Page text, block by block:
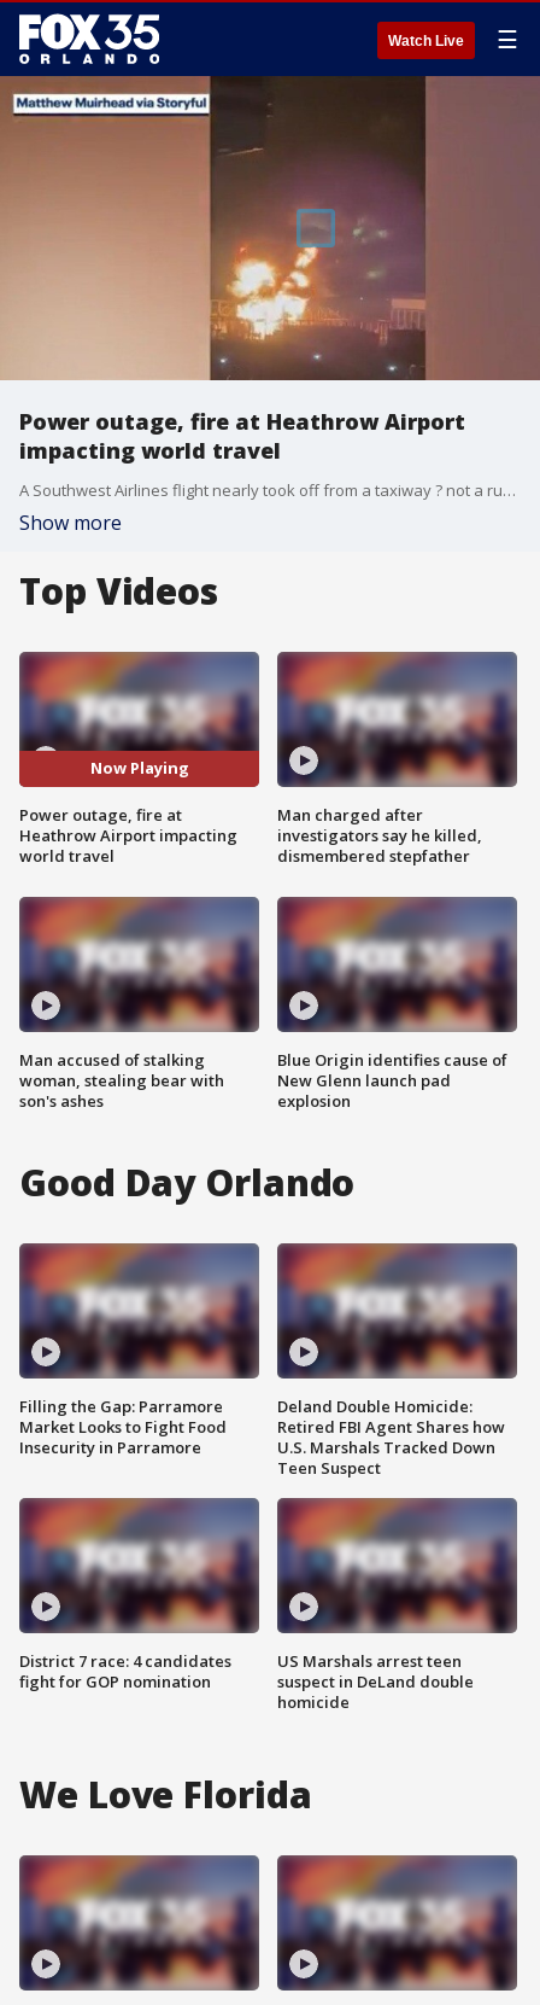
Watch Live ☰
Power outage, fire at Heathrow Airport
impacting world travel
A Southwest Airlines flight nearly took off from a taxiway ? not a runway ? on Thursday morning at Orlando International Airport after the flight crew apparently thought it was on a runway, the FAA said. Then, a power outage and fire at Heathrow Airport is causing the major international airport to be shut down for 24 hours. FOX 35 discusses both of the recent travel incidents and their impact.
Show more
Top Videos
Now Playing
Power outage, fire at
Heathrow Airport impacting
world travel
Man accused of stalking
woman, stealing bear with
son's ashes
Man charged after
investigators say he killed,
dismembered stepfather
Blue Origin identifies cause of
New Glenn launch pad
explosion
Good Day Orlando
Filling the Gap: Parramore
Market Looks to Fight Food
Insecurity in Parramore
District 7 race: 4 candidates
fight for GOP nomination
Deland Double Homicide:
Retired FBI Agent Shares how
U.S. Marshals Tracked Down
Teen Suspect
US Marshals arrest teen
suspect in DeLand double
homicide
We Love Florida